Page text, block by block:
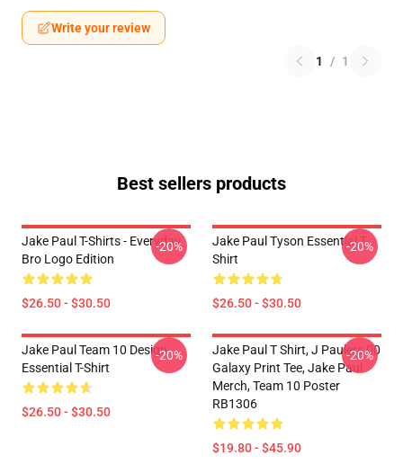
Write your review
1 / 1
Best sellers products
Jake Paul T-Shirts - Everyday
Bro Logo Edition
$26.50 - $30.50
-20%
Jake Paul Tyson Essential T-
Shirt
$26.50 - $30.50
-20%
Jake Paul Team 10 Design
Essential T-Shirt
$26.50 - $30.50
-20%
Jake Paul T Shirt, J Paulers 00
Galaxy Print Tee, Jake Paul
Merch, Team 10 Poster
RB1306
$19.80 - $45.90
-20%